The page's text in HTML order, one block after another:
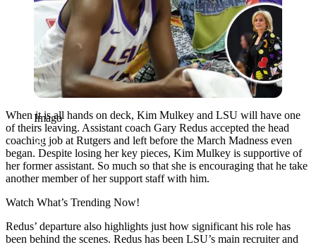
Imago
When it is all hands on deck, Kim Mulkey and LSU will have one
of theirs leaving. Assistant coach Gary Redus accepted the head
coaching job at Rutgers and left before the March Madness even
began. Despite losing her key pieces, Kim Mulkey is supportive of
her former assistant. So much so that she is encouraging that he take
another member of her support staff with him.
Watch What’s Trending Now!
Redus’ departure also highlights just how significant his role has
been behind the scenes. Redus has been LSU’s main recruiter and